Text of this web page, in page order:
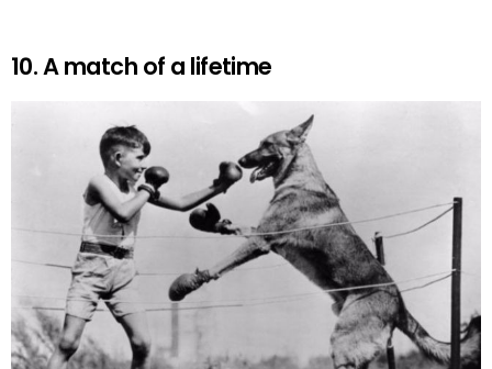
10. A match of a lifetime